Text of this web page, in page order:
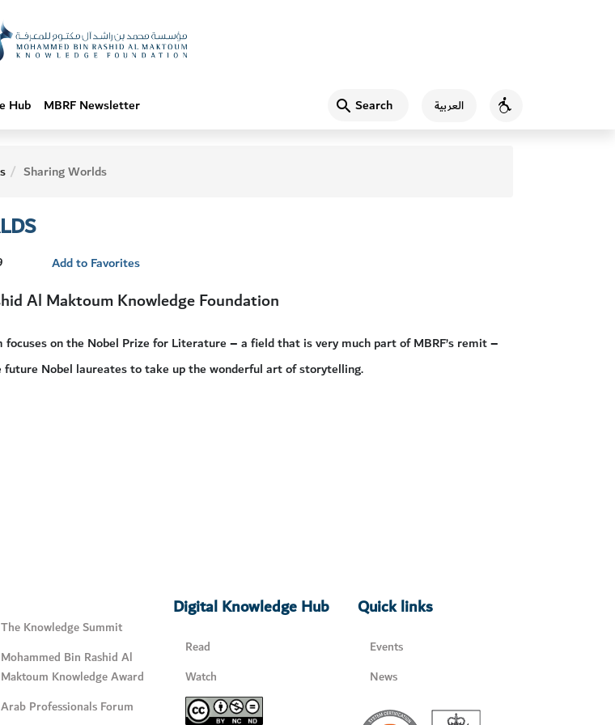
Search العربية Accessibility
Hub MBRF Newsletter
Sharing Worlds
Add to Favorites
Al Maktoum Knowledge Foundation
focuses on the Nobel Prize for Literature – a field that is very much part of MBRF’s remit –
future Nobel laureates to take up the wonderful art of storytelling.
The Knowledge Summit
Mohammed Bin Rashid Al
Maktoum Knowledge Award
Arab Professionals Forum
Digital Knowledge Hub
Read
Watch
Quick links
Events
News